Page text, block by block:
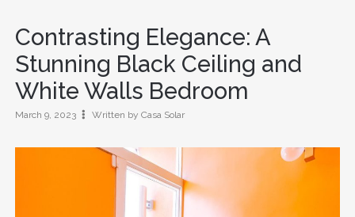
Contrasting Elegance: A
Stunning Black Ceiling and
White Walls Bedroom
March 9, 2023 Written by Casa Solar